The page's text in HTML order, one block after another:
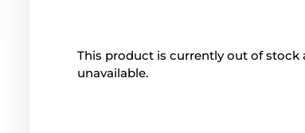
This product is currently out of stock
unavailable.